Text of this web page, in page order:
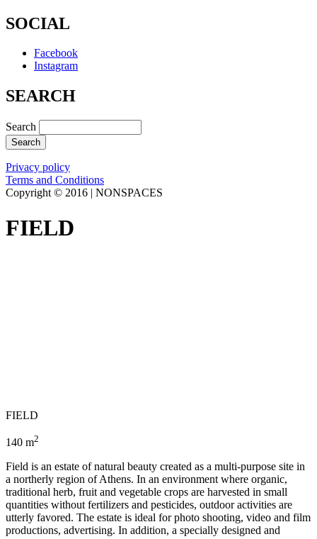
SOCIAL
Facebook
Instagram
SEARCH
Search
Privacy policy
Terms and Conditions
Copyright © 2016 | NONSPACES
FIELD
FIELD
140 m2
Field is an estate of natural beauty created as a multi-purpose site in
a northerly region of Athens. In an environment where organic,
traditional herb, fruit and vegetable crops are harvested in small
quantities without fertilizers and pesticides, outdoor activities are
utterly favored. The estate is ideal for photo shooting, video and film
productions, advertising. In addition, a specially designed and